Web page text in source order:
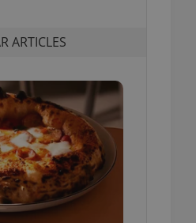
ARTICLES